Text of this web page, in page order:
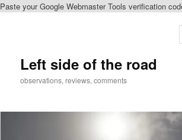
Paste your Google Webmaster Tools verification
Left side of the road
observations, reviews, comments